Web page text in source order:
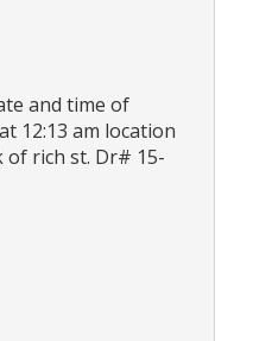
and time of
12:13 am location
of rich st. Dr# 15-